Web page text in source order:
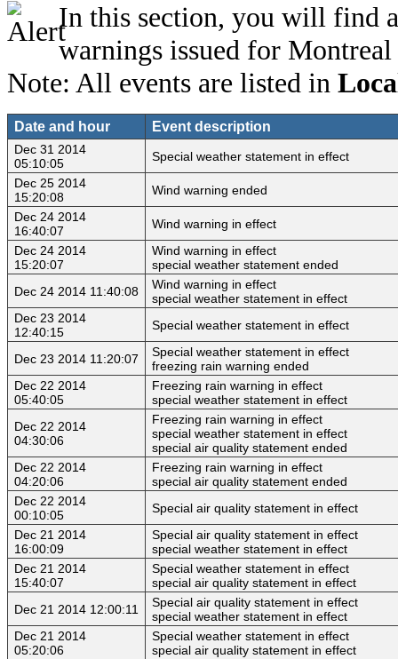
In this section, you will find
warnings issued for
Note: All events are listed in
Date and hour Event description
Dec 31 2014
05:10:05
Special weather statement in effect
Dec 25 2014
15:20:08
Wind warning ended
Dec 24 2014
16:40:07
Wind warning in effect
Dec 24 2014
15:20:07
Wind warning in effect
special weather statement ended
Dec 24 2014 11:40:08
Wind warning in effect
special weather statement in effect
Dec 23 2014
12:40:15
Special weather statement in effect
Dec 23 2014 11:20:07
Special weather statement in effect
freezing rain warning ended
Dec 22 2014
05:40:05
Freezing rain warning in effect
special weather statement in effect
Dec 22 2014
04:30:06
Freezing rain warning in effect
special weather statement in effect
special air quality statement ended
Dec 22 2014
04:20:06
Freezing rain warning in effect
special air quality statement ended
Dec 22 2014
00:10:05
Special air quality statement in effect
Dec 21 2014
16:00:09
Special air quality statement in effect
special weather statement in effect
Dec 21 2014
15:40:07
Special weather statement in effect
special air quality statement in effect
Dec 21 2014 12:00:11
Special air quality statement in effect
special weather statement in effect
Dec 21 2014
05:20:06
Special weather statement in effect
special air quality statement in effect